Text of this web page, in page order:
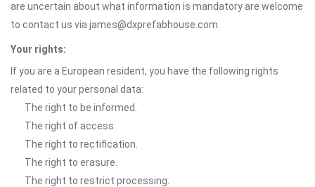
are uncertain about what information is mandatory are welcome
to contact us via james@dxprefabhouse.com.
Your rights:
If you are a European resident, you have the following rights
related to your personal data:
The right to be informed.
The right of access.
The right to rectification.
The right to erasure.
The right to restrict processing.